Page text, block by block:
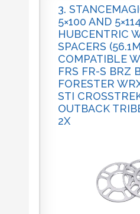
3.
5×100 AND
HUBCENTRIC
SPACERS
COMPATIBLE
FRS FR-S BRZ
FORESTER
STI
OUTBACK
2X